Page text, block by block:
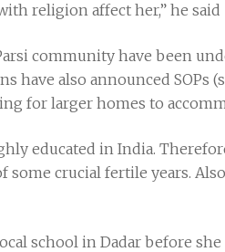
religion affect her,” he said
community have been
have also announced SOPs
for larger homes to
educated in India.
crucial fertile years.
school in Dadar before